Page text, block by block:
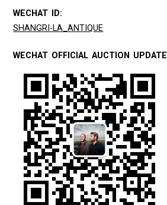
WECHAT ID:
SHANGRI-LA_ANTIQUE
WECHAT OFFICIAL AUCTION UPDATE